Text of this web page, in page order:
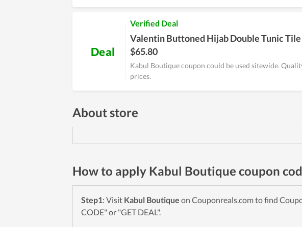
Deal
Verified Deal
Valentin Buttoned Hijab Double Tunic
$65.80
Kabul Boutique coupon could be used sitewide.
prices.
About store
How to apply Kabul Boutique coupon
Step1: Visit Kabul Boutique on Couponreals.com to find
CODE" or "GET DEAL".